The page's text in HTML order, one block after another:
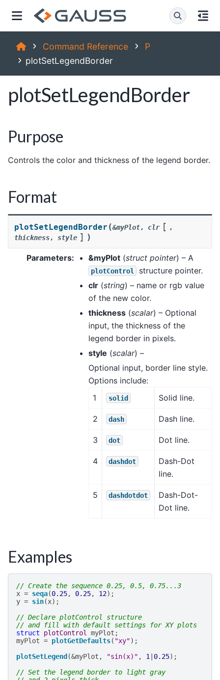
Command Reference
P
plotSetLegendBorder
plotSetLegendBorder
Purpose
Controls the color and thickness of the legend border.
Format
plotSetLegendBorder (&myPlot, clr [ ,
thickness, style ] )
Parameters: &myPlot (struct pointer) – A
plotControl
structure pointer.
clr (string) – name or rgb value
of the new color.
thickness (scalar) – Optional
input, the thickness of the
legend border in pixels.
style (scalar) –
Optional input, border line style.
Options include:
1
solid Solid line.
2 dash Dash line.
3 dot Dot line.
4 dashdot
Dash-Dot
line.
5 dashdotdot
Dash-Dot-
Dot line.
Examples
// Create the sequence 0.25, 0.5, 0.75...3
x = seqa(0.25, 0.25, 12);
y = sin(x);
// Declare plotControl structure
// and fill with default settings for XY plots
struct
plotControl myPlot ;
myPlot = plotGetDefaults( "xy");
plotSetLegend (&myPlot , "sin(x)" , 1 0.25);
// Set the legend border to light gray